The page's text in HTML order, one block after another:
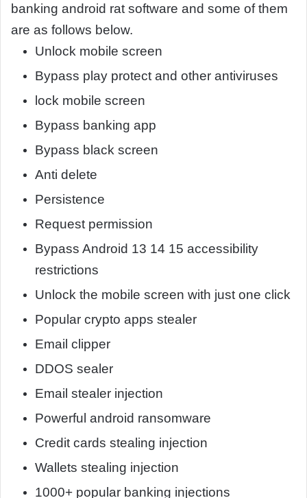
banking android rat software and some of them
are as follows below.
Unlock mobile screen
Bypass play protect and other antiviruses
lock mobile screen
Bypass banking app
Bypass black screen
Anti delete
Persistence
Request permission
Bypass Android 13 14 15 accessibility
restrictions
Unlock the mobile screen with just one click
Popular crypto apps stealer
Email clipper
DDOS sealer
Email stealer injection
Powerful android ransomware
Credit cards stealing injection
Wallets stealing injection
1000+ popular banking injections